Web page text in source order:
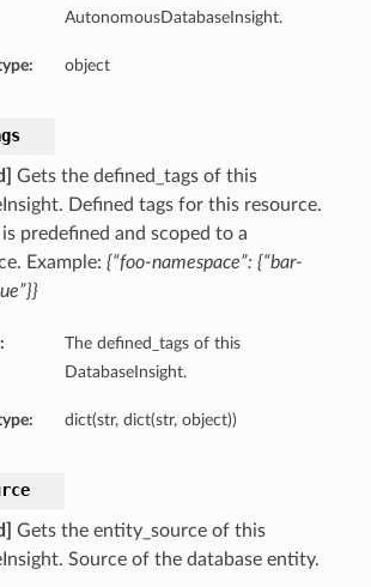
AutonomousDatabaseInsight.
object
Gets the defined_tags of this
Defined tags for this resource.
is predefined and scoped to a
Example: {“foo-namespace”: {“bar-
The defined_tags of this
DatabaseInsight.
dict(str, dict(str, object))
Gets the entity_source of this
Source of the database entity.